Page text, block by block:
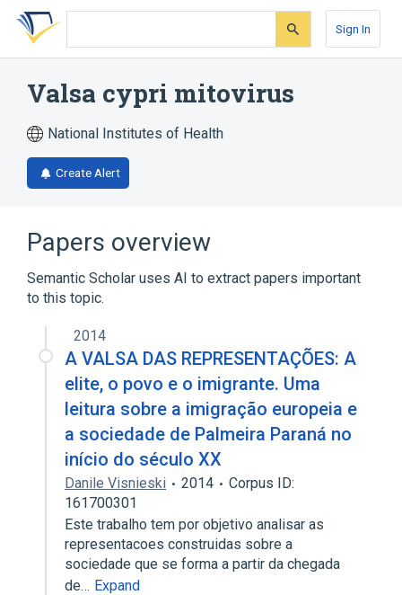
Skip
search
Skip
Skip
account
Sign In
Valsa cypri mitovirus
National Institutes of Health
Create Alert
Papers overview
Semantic Scholar uses AI to extract papers important
to this topic.
2014
A VALSA DAS REPRESENTAÇÕES: A
elite, o povo e o imigrante. Uma
leitura sobre a imigração europeia e
a sociedade de Palmeira Paraná no
início do século XX
Danile Visnieski 2014
Corpus ID:
161700301
Este trabalho tem por objetivo analisar as
representacoes construidas sobre a
sociedade que se forma a partir da chegada
de… Expand